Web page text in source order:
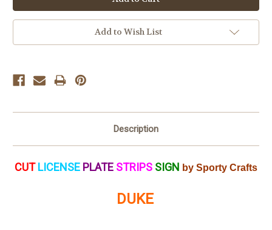
Add to Wish List
Description
CUTLICENSE PLATE STRIPS SIGN by Sporty Crafts
DUKE